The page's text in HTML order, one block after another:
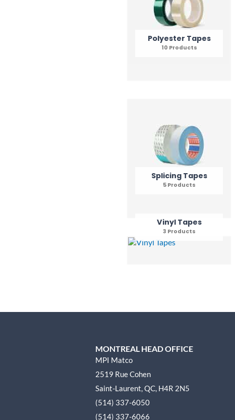
Polyester Tapes
10 Products
Splicing Tapes
5 Products
Vinyl Tapes
3 Products
MONTREAL HEAD OFFICE
MPI Matco
2519 Rue Cohen
Saint-Laurent, QC, H4R 2N5
(514) 337-6050
(514) 337-6066